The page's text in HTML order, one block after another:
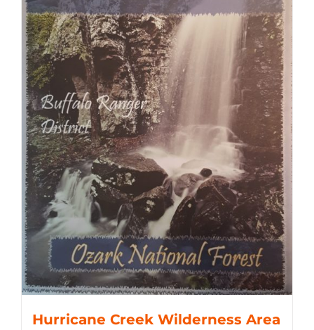
Hurricane Creek Wilderness Area